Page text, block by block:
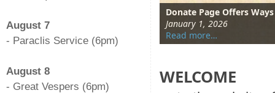
January Kids Club
January 20, 2026
Read more…
Donate Page Offers
January 1, 2026
Read more…
Members of Parish
October 28, 2025
Read more…
Parish Family Gathers
August 18, 2024
Read more…
WELCOME
August 7
- Paraclis Service (6pm)
August 8
- Great Vespers (6pm)